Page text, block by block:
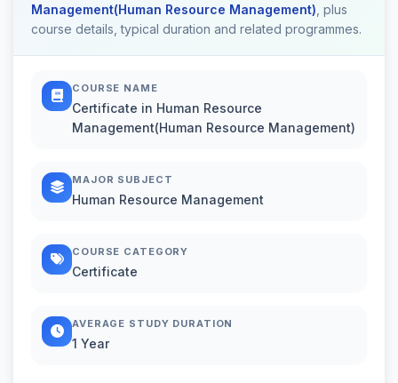
Management(Human Resource Management) , plus
course details, typical duration and related programmes.
COURSE NAME
Certificate in Human Resource
Management(Human Resource Management)
MAJOR SUBJECT
Human Resource Management
COURSE CATEGORY
Certificate
AVERAGE STUDY DURATION
1 Year